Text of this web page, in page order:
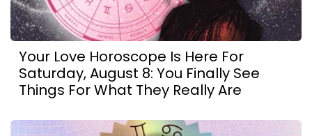
Your Love Horoscope Is Here For
Saturday, August 8: You Finally See
Things For What They Really Are